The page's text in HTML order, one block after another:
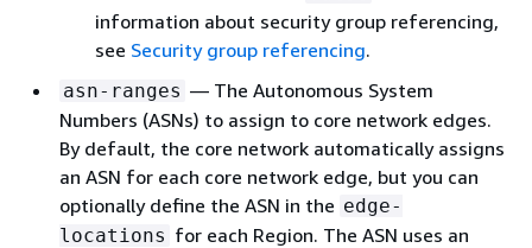
information about security group referencing,
see Security group referencing.
asn-ranges — The Autonomous System
Numbers (ASNs) to assign to core network edges.
By default, the core network automatically assigns
an ASN for each core network edge, but you can
optionally define the ASN in the edge-
locations for each Region. The ASN uses an